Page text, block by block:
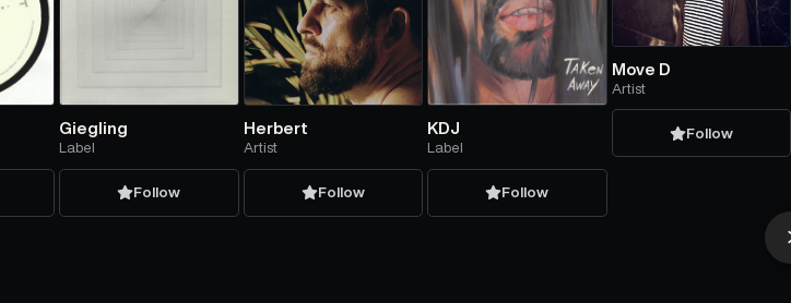
Giegling
Label
Follow
Herbert
Artist
Follow
KDJ
Label
Follow
Move D
Artist
Follow